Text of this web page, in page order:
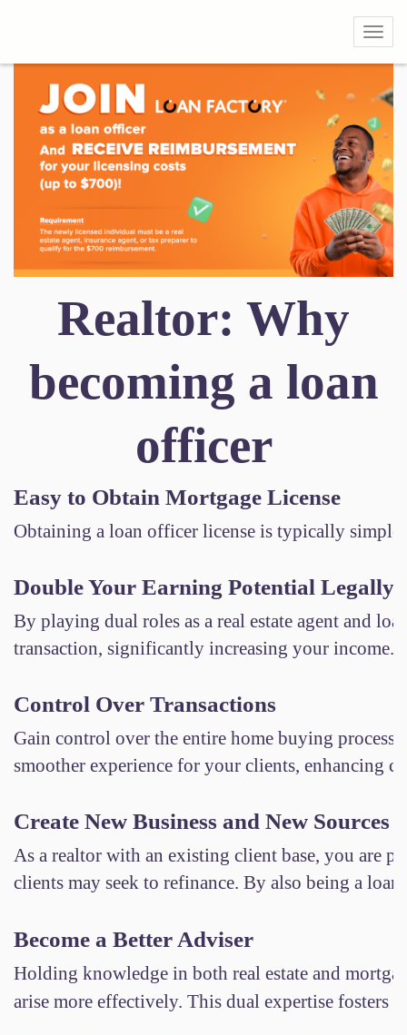
Realtor: Why
becoming a loan
officer
Easy to Obtain Mortgage License
Obtaining a loan officer license is typically
Double Your Earning Potential Legally
By playing dual roles as a real estate agent and
transaction, significantly increasing your income.
Control Over Transactions
Gain control over the entire home buying process.
smoother experience for your clients, enhancing
Create New Business and New Sources
As a realtor with an existing client base, you are
clients may seek to refinance. By also being a
Become a Better Adviser
Holding knowledge in both real estate and
arise more effectively. This dual expertise fosters